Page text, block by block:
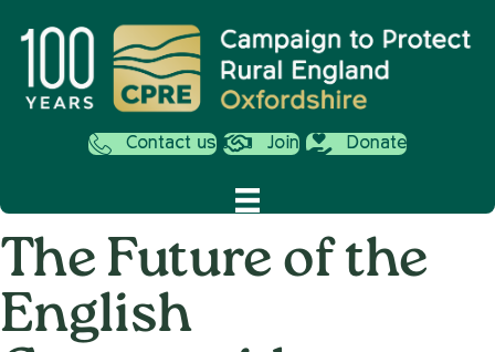
Contact us Join Donate
The Future of the
English